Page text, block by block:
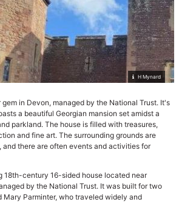
H Mynard
gem in Devon, managed by the National Trust. It's
a beautiful Georgian mansion set amidst a
parkland. The house is filled with treasures,
and fine art. The surrounding grounds are
there are often events and activities for
18th-century 16-sided house located near
by the National Trust. It was built for two
Mary Parminter, who traveled widely and